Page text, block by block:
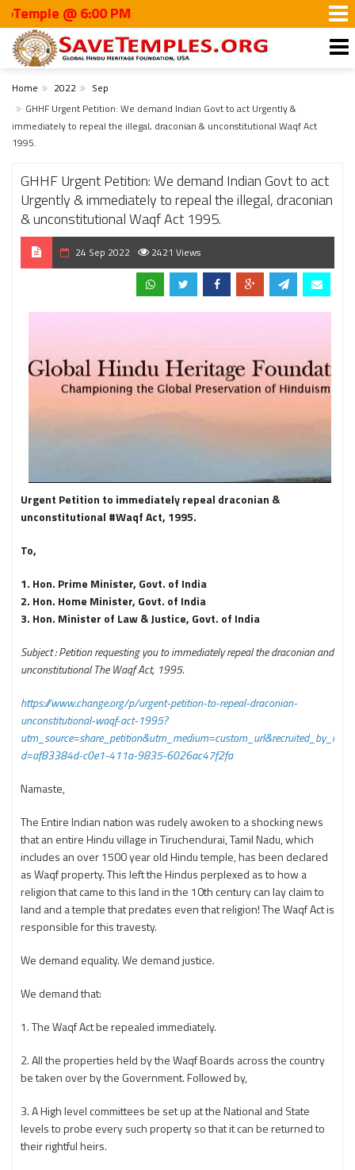
@ 6:00 PM
Home 2022
Sep
GHHF Urgent Petition: We demand Indian Govt to act Urgently &
immediately to repeal the illegal, draconian & unconstitutional Waqf Act
1995.
GHHF Urgent Petition: We demand Indian Govt to act
Urgently & immediately to repeal the illegal, draconian
& unconstitutional Waqf Act 1995.
24 Sep 2022 2421 Views
Urgent Petition to immediately repeal draconian &
unconstitutional #Waqf Act, 1995.
To,
1. Hon. Prime Minister, Govt. of India
2. Hon. Home Minister, Govt. of India
3. Hon. Minister of Law & Justice, Govt. of India
Subject : Petition requesting you to immediately repeal the draconian and
unconstitutional The Waqf Act, 1995.
https://www.change.org/p/urgent-petition-to-repeal-draconian-
unconstitutional-waqf-act-1995?
utm_source=share_petition&utm_medium=custom_url&recruited_by_i
d=af83384d-c0e1-411a-9835-6026ac47f2fa
Namaste,
The Entire Indian nation was rudely awoken to a shocking news
that an entire Hindu village in Tiruchendurai, Tamil Nadu, which
includes an over 1500 year old Hindu temple, has been declared
as Waqf property. This left the Hindus perplexed as to how a
religion that came to this land in the 10th century can lay claim to
land and a temple that predates even that religion! The Waqf Act is
responsible for this travesty.
We demand equality. We demand justice.
We demand that:
1. The Waqf Act be repealed immediately.
2. All the properties held by the Waqf Boards across the country
be taken over by the Government. Followed by,
3. A High level committees be set up at the National and State
levels to probe every such property so that it can be returned to
their rightful heirs.